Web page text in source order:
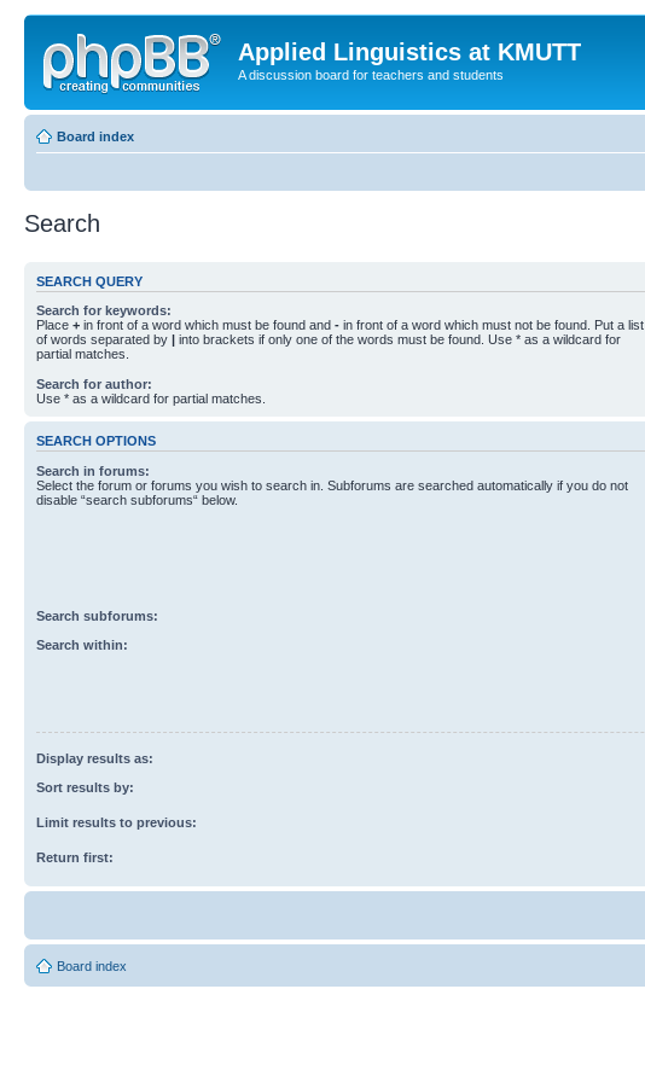
Applied Linguistics at KMUTT
A discussion board for teachers and students
Board index
Search
SEARCH QUERY
Search for keywords:
Place + in front of a word which must be found and - in front of a word which must not be found. Put a list
of words separated by | into brackets if only one of the words must be found. Use * as a wildcard for
partial matches.
Search for author:
Use * as a wildcard for partial matches.
SEARCH OPTIONS
Search in forums:
Select the forum or forums you wish to search in. Subforums are searched automatically if you do not
disable “search subforums“ below.
Search subforums:
Search within:
Display results as:
Sort results by:
Limit results to previous:
Return first:
Board index